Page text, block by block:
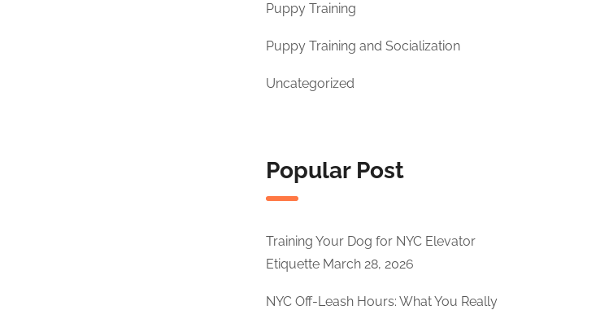
Puppy Training
Puppy Training and Socialization
Uncategorized
Popular Post
Training Your Dog for NYC Elevator
Etiquette March 28, 2026
NYC Off-Leash Hours: What You Really